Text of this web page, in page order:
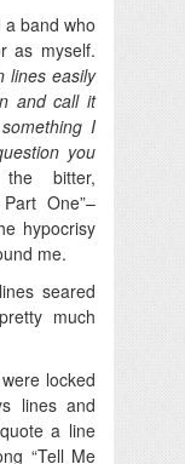
a band who
as myself.
lines easily
and call it
I
you
bitter,
One”–
hypocrisy
me.
seared
much
locked
lines and
a line
“Tell Me